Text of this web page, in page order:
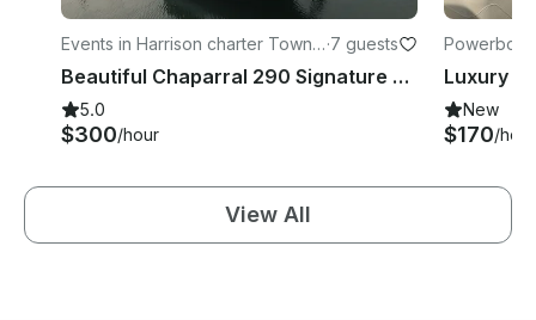
Events in Harrison charter Towns
hip
·7 guests
Beautiful Chaparral 290 Signature Cruiser in Harrison charter Township, Michigan
5.0
$300/hour
New
$170/hour
View All